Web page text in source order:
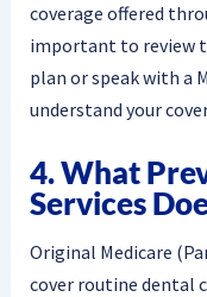
coverage offered
important to review
plan or speak with a
understand your
4. What
Services
Original Medicare
cover routine dental